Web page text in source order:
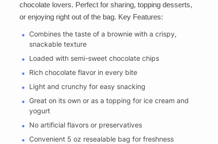
chocolate lovers. Perfect for sharing, topping desserts,
or enjoying right out of the bag. Key Features:
Combines the taste of a brownie with a crispy,
snackable texture
Loaded with semi-sweet chocolate chips
Rich chocolate flavor in every bite
Light and crunchy for easy snacking
Great on its own or as a topping for ice cream and
yogurt
No artificial flavors or preservatives
Convenient 5 oz resealable bag for freshness